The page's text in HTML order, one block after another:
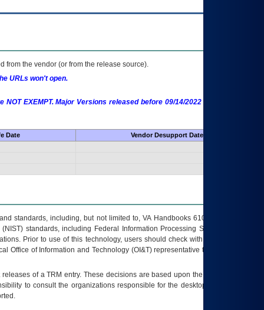
from the vendor (or from the release source).
URLs won't open.
EXEMPT. Major Versions released before 09/14/2022 are EXEMPT as
Date
Vendor Desupport Date
standards, including, but not limited to, VA Handbooks 6102 and 6500; VA
standards, including Federal Information Processing Standards (FIPS).
Prior to use of this technology, users should check with their supervisor,
Office of Information and Technology (OI&T) representative to ensure that all
releases of aTRM entry. These decisions are based upon the best information
to consult the organizations responsible for the desktop, testing, and/or